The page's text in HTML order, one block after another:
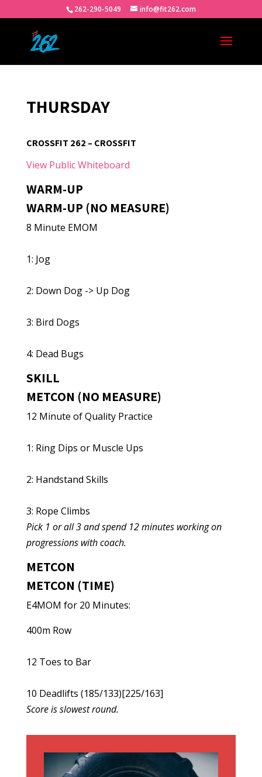
262-290-5049 info@fit262.com
THURSDAY
CROSSFIT 262 – CROSSFIT
View Public Whiteboard
WARM-UP
WARM-UP (NO MEASURE)
8 Minute EMOM
1: Jog
2: Down Dog -> Up Dog
3: Bird Dogs
4: Dead Bugs
SKILL
METCON (NO MEASURE)
12 Minute of Quality Practice
1: Ring Dips or Muscle Ups
2: Handstand Skills
3: Rope Climbs
Pick 1 or all 3 and spend 12 minutes working on
progressions with coach.
METCON
METCON (TIME)
E4MOM for 20 Minutes:
400m Row
12 Toes to Bar
10 Deadlifts (185/133)[225/163]
Score is slowest round.